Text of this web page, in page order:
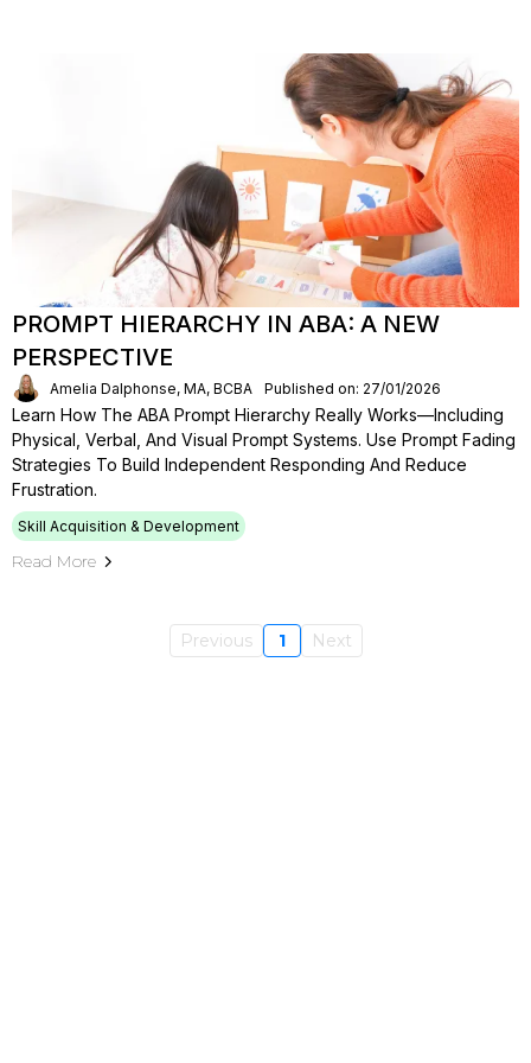
PROMPT HIERARCHY IN ABA: A NEW
PERSPECTIVE
Amelia Dalphonse, MA, BCBA Published on: 27/01/2026
Learn How The ABA Prompt Hierarchy Really Works—Including
Physical, Verbal, And Visual Prompt Systems. Use Prompt Fading
Strategies To Build Independent Responding And Reduce
Frustration.
Skill Acquisition & Development
Read More
Previous 1 Next